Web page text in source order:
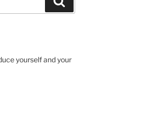
yourself and your